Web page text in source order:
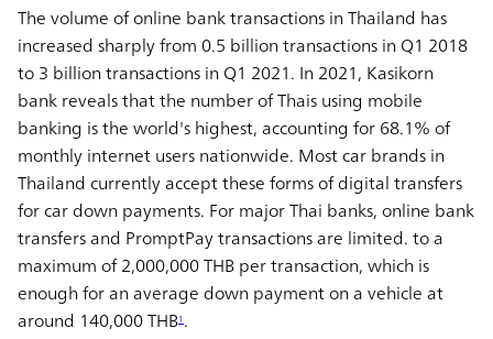
The volume of online bank transactions in Thailand has
increased sharply from 0.5 billion transactions in Q1 2018
to 3 billion transactions in Q1 2021. In 2021, Kasikorn
bank reveals that the number of Thais using mobile
banking is the world's highest, accounting for 68.1% of
monthly internet users nationwide. Most car brands in
Thailand currently accept these forms of digital transfers
for car down payments. For major Thai banks, online bank
transfers and PromptPay transactions are limited. to a
maximum of 2,000,000 THB per transaction, which is
enough for an average down payment on a vehicle at
around 140,000 THB1 .